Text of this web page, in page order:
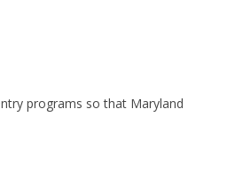
programs so that Maryland